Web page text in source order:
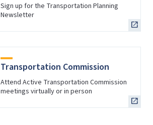
Sign up for the Transportation Planning
Newsletter
Transportation Commission
Attend Active Transportation Commission
meetings virtually or in person